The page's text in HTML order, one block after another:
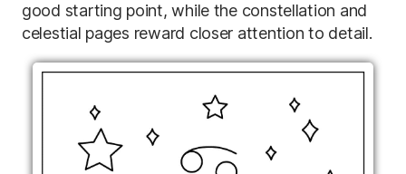
good starting point, while the constellation and
celestial pages reward closer attention to detail.